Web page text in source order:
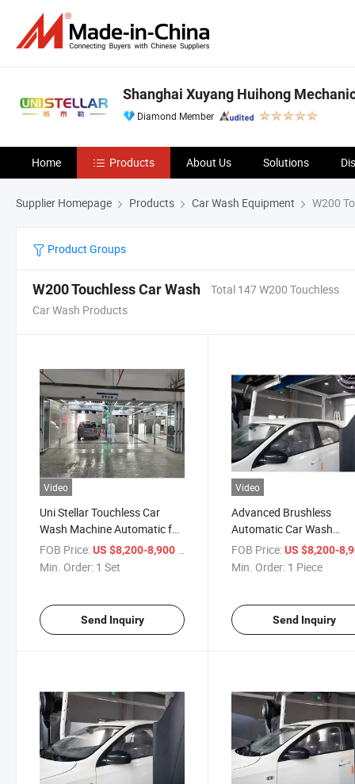
Shanghai Xuyang Huihong
Diamond Member
Home Products About Us Solutions
Supplier Homepage Products Car Wash Equipment W200
Product Groups
W200 Touchless Car Wash
Total 147 W200 Touchless
Car Wash Products
Video
Uni Stellar Touchless Car
Wash Machine Automatic for
Brushless Washing
FOB Price:US $8,200-8,900 / Set
Min. Order: 1 Set
Send Inquiry
Video
Advanced Brushless
Automatic Car Wash
Machine for Stellar
FOB Price: US $8,200-
Min. Order: 1 Piece
Send Inquiry